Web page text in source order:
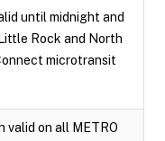
until midnight and
Rock and North
microtransit
valid on all METRO